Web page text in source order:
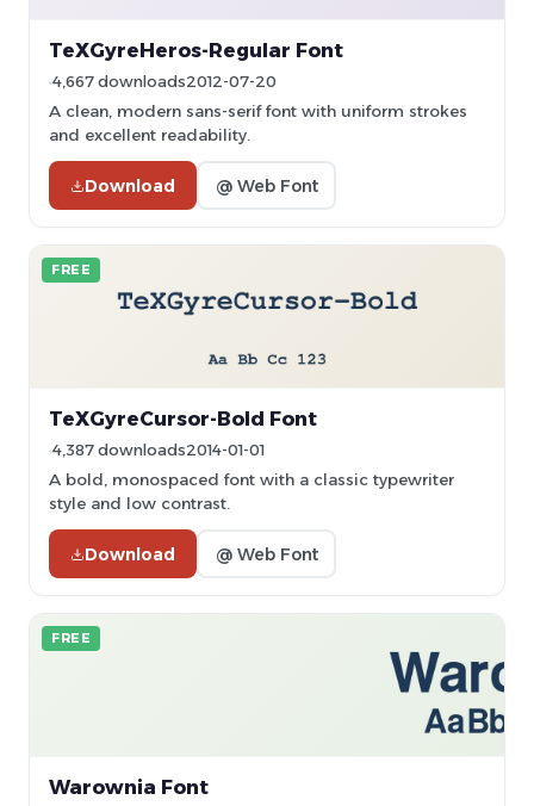
TeXGyreHeros-Regular Font
4,667 downloads2012-07-20
A clean, modern sans-serif font with uniform strokes
and excellent readability.
Download @ Web Font
FREE
TeXGyreCursor-Bold Font
4,387 downloads2014-01-01
A bold, monospaced font with a classic typewriter
style and low contrast.
Download @ Web Font
FREE
Warownia Font